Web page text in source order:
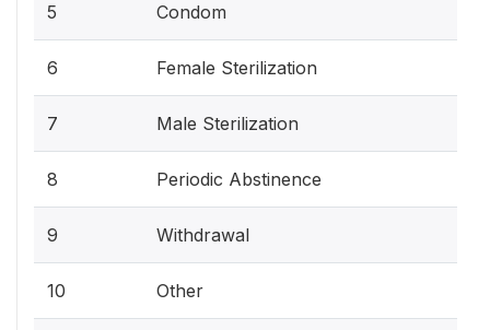
5 Condom
6 Female Sterilization
7 Male Sterilization
8 Periodic Abstinence
9 Withdrawal
10 Other